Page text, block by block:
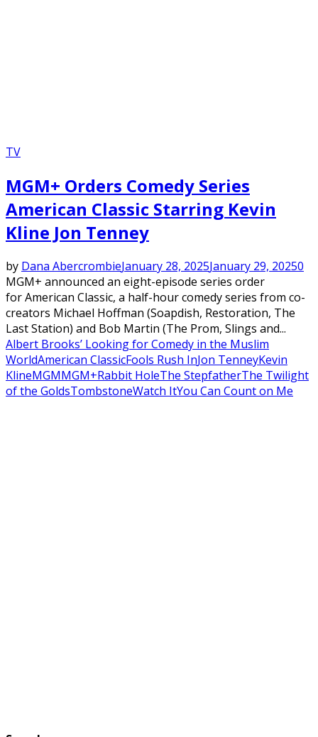
TV
MGM+ Orders Comedy Series
American Classic Starring Kevin
Kline Jon Tenney
by Dana AbercrombieJanuary 28, 2025January 29, 20250
MGM+ announced an eight-episode series order
for American Classic, a half-hour comedy series from co-
creators Michael Hoffman (Soapdish, Restoration, The
Last Station) and Bob Martin (The Prom, Slings and...
Albert Brooks’ Looking for Comedy in the Muslim
WorldAmerican ClassicFools Rush InJon TenneyKevin
KlineMGMMGM+Rabbit HoleThe StepfatherThe Twilight
of the GoldsTombstoneWatch ItYou Can Count on Me